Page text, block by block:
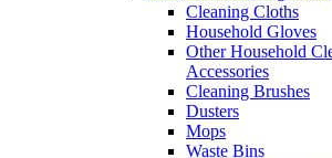
Cleaning Cloths
Household Gloves
Other Household
Accessories
Cleaning Brushes
Dusters
Mops
Waste Bins